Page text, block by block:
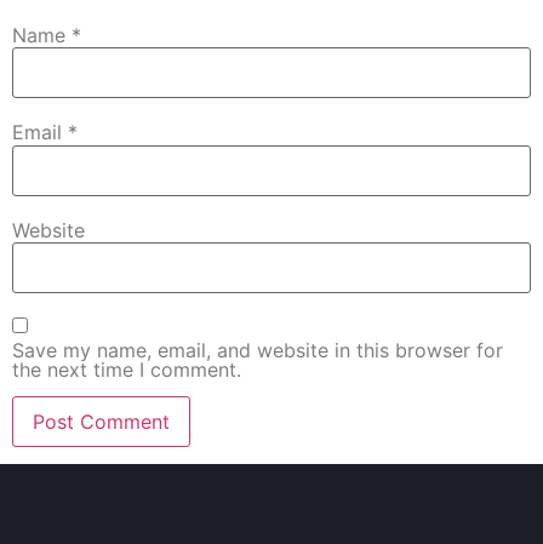
Name *
Email *
Website
Save my name, email, and website in this browser for
the next time I comment.